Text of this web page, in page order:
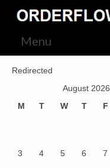
Menu
Redirected
August 2026
M
T W T F
3 4 5 6 7